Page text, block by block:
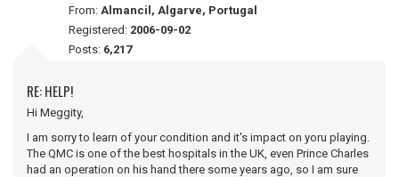
From: Almancil, Algarve, Portugal
Registered: 2006-09-02
Posts: 6,217
RE: HELP!
Hi Meggity,
I am sorry to learn of your condition and it's impact on yoru playing.
The QMC is one of the best hospitals in the UK, even Prince Charles
had an operation on his hand there some years ago, so I am sure